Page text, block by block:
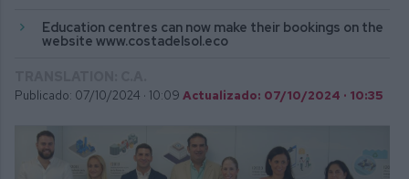
Education centres can now make their bookings on the
website www.costadelsol.eco
Publicado: 07/10/2024 · 10:09 Actualizado: 07/10/2024 · 10:35